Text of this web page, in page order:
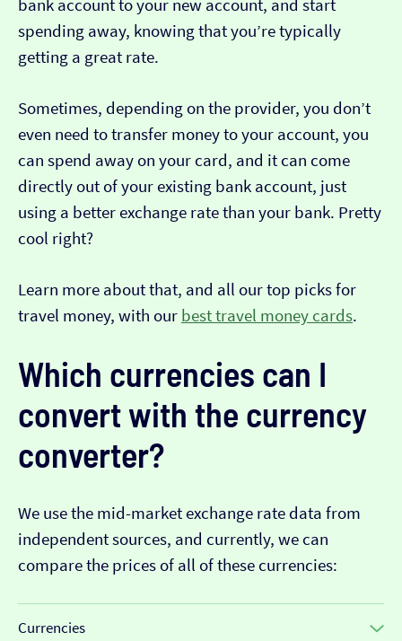
bank account to your new account, and start
spending away, knowing that you’re typically
getting a great rate.
Sometimes, depending on the provider, you don’t
even need to transfer money to your account, you
can spend away on your card, and it can come
directly out of your existing bank account, just
using a better exchange rate than your bank. Pretty
cool right?
Learn more about that, and all our top picks for
travel money, with our best travel money cards.
Which currencies can I
convert with the currency
converter?
We use the mid-market exchange rate data from
independent sources, and currently, we can
compare the prices of all of these currencies:
Currencies